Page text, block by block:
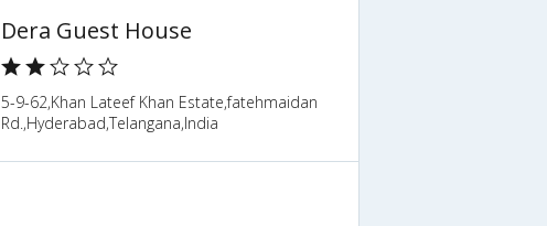
Dera Guest House
5-9-62,Khan Lateef Khan Estate,fatehmaidan
Rd.,Hyderabad,Telangana,India